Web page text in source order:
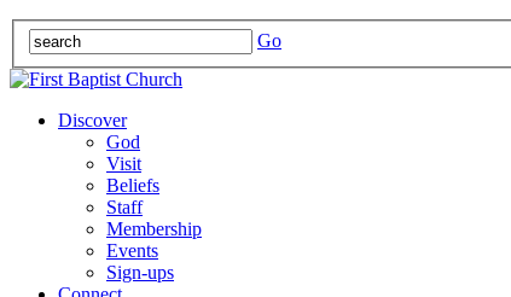
Go
Discover
God
Visit
Beliefs
Staff
Membership
Events
Sign-ups